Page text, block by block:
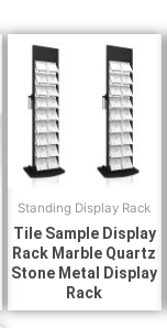
Standing Display Rack
Tile Sample Display
Rack Marble Quartz
Stone Metal Display
Rack